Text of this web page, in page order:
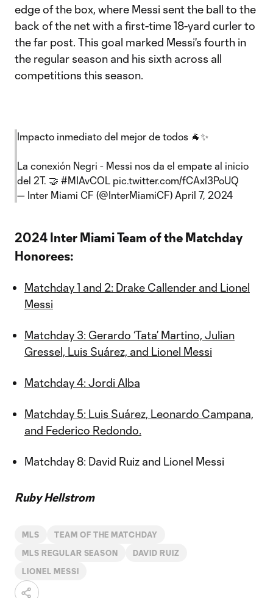
edge of the box, where Messi sent the ball to the
back of the net with a first-time 18-yard curler to
the far post. This goal marked Messi's fourth in
the regular season and his sixth across all
competitions this season.
Impacto inmediato del mejor de todos 🐐✨
La conexión Negri - Messi nos da el empate al inicio
del 2T. 🤝 #MIAvCOL pic.twitter.com/fCAxl3PoUQ
— Inter Miami CF (@InterMiamiCF) April 7, 2024
2024 Inter Miami Team of the Matchday
Honorees:
Matchday 1 and 2: Drake Callender and Lionel
Messi
Matchday 3: Gerardo ‘Tata’ Martino, Julian
Gressel, Luis Suárez, and Lionel Messi
Matchday 4: Jordi Alba
Matchday 5: Luis Suárez, Leonardo Campana,
and Federico Redondo.
Matchday 8: David Ruiz and Lionel Messi
Ruby Hellstrom
MLS TEAM OF THE MATCHDAY
MLS REGULAR SEASON DAVID RUIZ
LIONEL MESSI